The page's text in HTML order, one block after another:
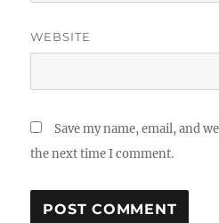
WEBSITE
Save my name, email, and
the next time I comment.